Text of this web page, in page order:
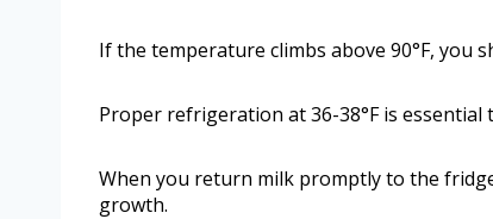
If the temperature climbs above 90°F, you
Proper refrigeration at 36-38°F is
When you return milk promptly to the
growth.